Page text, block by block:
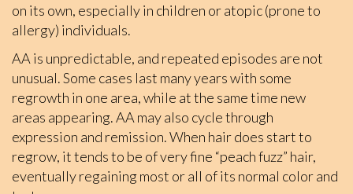
on its own, especially in children or atopic (prone to
allergy) individuals.
AA is unpredictable, and repeated episodes are not
unusual. Some cases last many years with some
regrowth in one area, while at the same time new
areas appearing. AA may also cycle through
expression and remission. When hair does start to
regrow, it tends to be of very fine “peach fuzz” hair,
eventually regaining most or all of its normal color and